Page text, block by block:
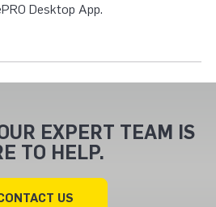
Desktop App.
EXPERT TEAM IS
TO HELP.
US